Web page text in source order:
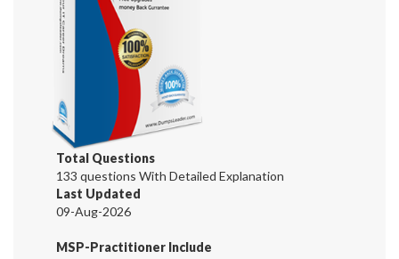
Total Questions
133 questions With Detailed Explanation
Last Updated
09-Aug-2026
MSP-Practitioner Include